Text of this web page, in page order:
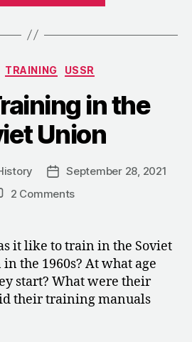
and
Japan”
Categories
TRAINING USSR
in the
Union
Post
date
September 28, 2021
2 Commentson
in
the
Soviet
Union
it like to train in the Soviet
the 1960s? At what age
start? What were their
their training manuals